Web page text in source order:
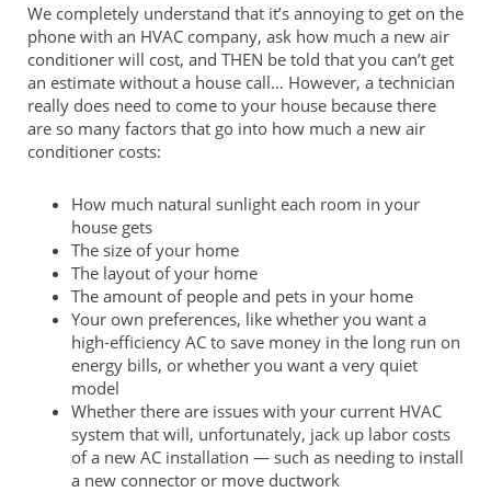
We completely understand that it’s annoying to get on the
phone with an HVAC company, ask how much a new air
conditioner will cost, and THEN be told that you can’t get
an estimate without a house call… However, a technician
really does need to come to your house because there
are so many factors that go into how much a new air
conditioner costs:
How much natural sunlight each room in your
house gets
The size of your home
The layout of your home
The amount of people and pets in your home
Your own preferences, like whether you want a
high-efficiency AC to save money in the long run on
energy bills, or whether you want a very quiet
model
Whether there are issues with your current HVAC
system that will, unfortunately, jack up labor costs
of a new AC installation — such as needing to install
a new connector or move ductwork